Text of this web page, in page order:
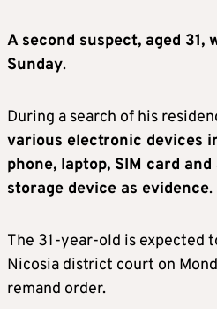
A second suspect, aged 31,
Sunday.
During a search of his
various electronic devices
phone, laptop, SIM card
storage device as evidence.
The 31-year-old is expected
Nicosia district court on
remand order.